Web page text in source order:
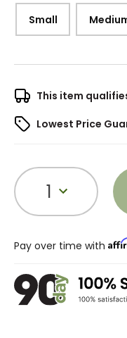
Small
This item qualifies
Lowest Price
1
Pay over time with